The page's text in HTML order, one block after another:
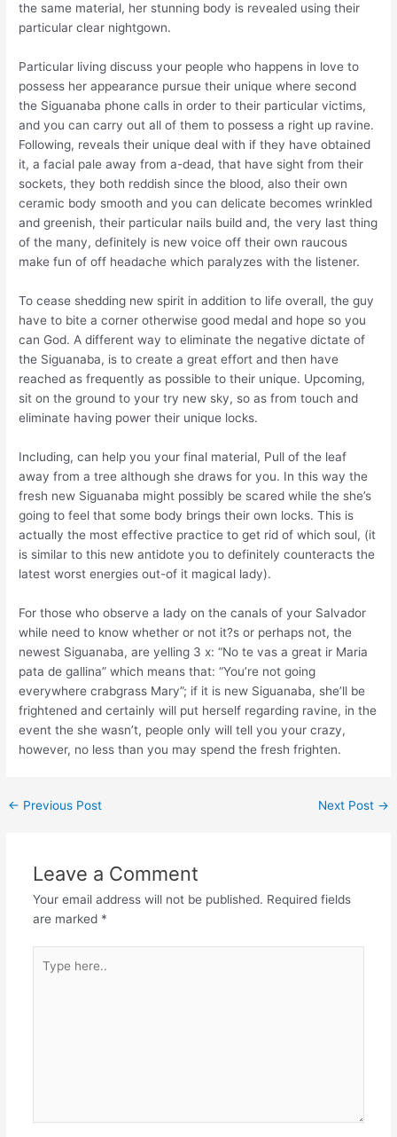
the same material, her stunning body is revealed using their
particular clear nightgown.
Particular living discuss your people who happens in love to
possess her appearance pursue their unique where second
the Siguanaba phone calls in order to their particular victims,
and you can carry out all of them to possess a right up ravine.
Following, reveals their unique deal with if they have obtained
it, a facial pale away from a-dead, that have sight from their
sockets, they both reddish since the blood, also their own
ceramic body smooth and you can delicate becomes wrinkled
and greenish, their particular nails build and, the very last thing
of the many, definitely is new voice off their own raucous
make fun of off headache which paralyzes with the listener.
To cease shedding new spirit in addition to life overall, the guy
have to bite a corner otherwise good medal and hope so you
can God. A different way to eliminate the negative dictate of
the Siguanaba, is to create a great effort and then have
reached as frequently as possible to their unique. Upcoming,
sit on the ground to your try new sky, so as from touch and
eliminate having power their unique locks.
Including, can help you your final material, Pull of the leaf
away from a tree although she draws for you. In this way the
fresh new Siguanaba might possibly be scared while the she’s
going to feel that some body brings their own locks. This is
actually the most effective practice to get rid of which soul, (it
is similar to this new antidote you to definitely counteracts the
latest worst energies out-of it magical lady).
For those who observe a lady on the canals of your Salvador
while need to know whether or not it?s or perhaps not, the
newest Siguanaba, are yelling 3 x: “No te vas a great ir Maria
pata de gallina” which means that: “You’re not going
everywhere crabgrass Mary”; if it is new Siguanaba, she’ll be
frightened and certainly will put herself regarding ravine, in the
event the she wasn’t, people only will tell you your crazy,
however, no less than you may spend the fresh frighten.
← Previous Post Next Post →
Leave a Comment
Your email address will not be published. Required fields
are marked *
here..